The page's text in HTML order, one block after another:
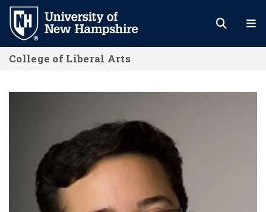
Skip
main
content
College of Liberal Arts